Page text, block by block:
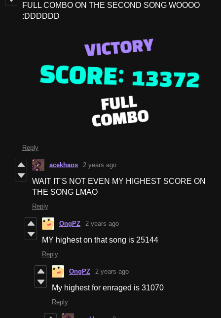
FULL COMBO ON THE SECOND SONG WOOOO
:DDDDDD
Reply
acekhaos 2 years ago
WAIT IT'S NOT EVEN MY HIGHEST SCORE ON
THE SONG LMAO
Reply
OngPZ 2 years ago
MY highest on that song is 25144
Reply
OngPZ 2 years ago
My highest for enraged is 31070
Reply